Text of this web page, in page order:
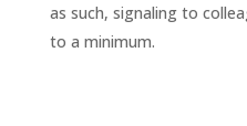
as such, signaling to
to a minimum.